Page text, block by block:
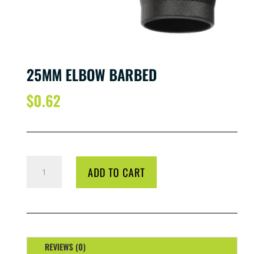
25MM ELBOW BARBED
$0.62
ELBOW
ADD TO CART
REVIEWS (0)